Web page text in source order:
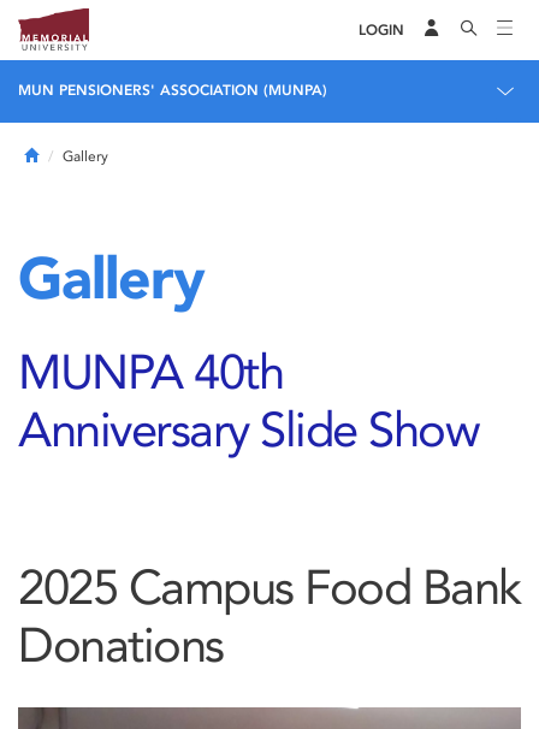
LOGIN
MUN PENSIONERS' ASSOCIATION (MUNPA)
HomeGallery
Gallery
MUNPA 40th
Anniversary Slide Show
2025 Campus Food Bank
Donations